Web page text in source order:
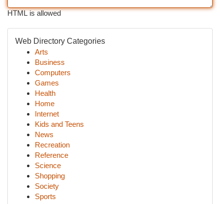
HTML is allowed
Web Directory Categories
Arts
Business
Computers
Games
Health
Home
Internet
Kids and Teens
News
Recreation
Reference
Science
Shopping
Society
Sports